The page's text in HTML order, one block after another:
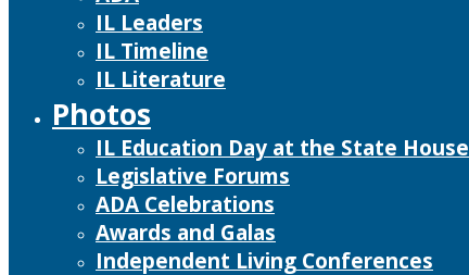
IL Leaders
IL Timeline
IL Literature
Photos
IL Education Day at the State House
Legislative Forums
ADA Celebrations
Awards and Galas
Independent Living Conferences